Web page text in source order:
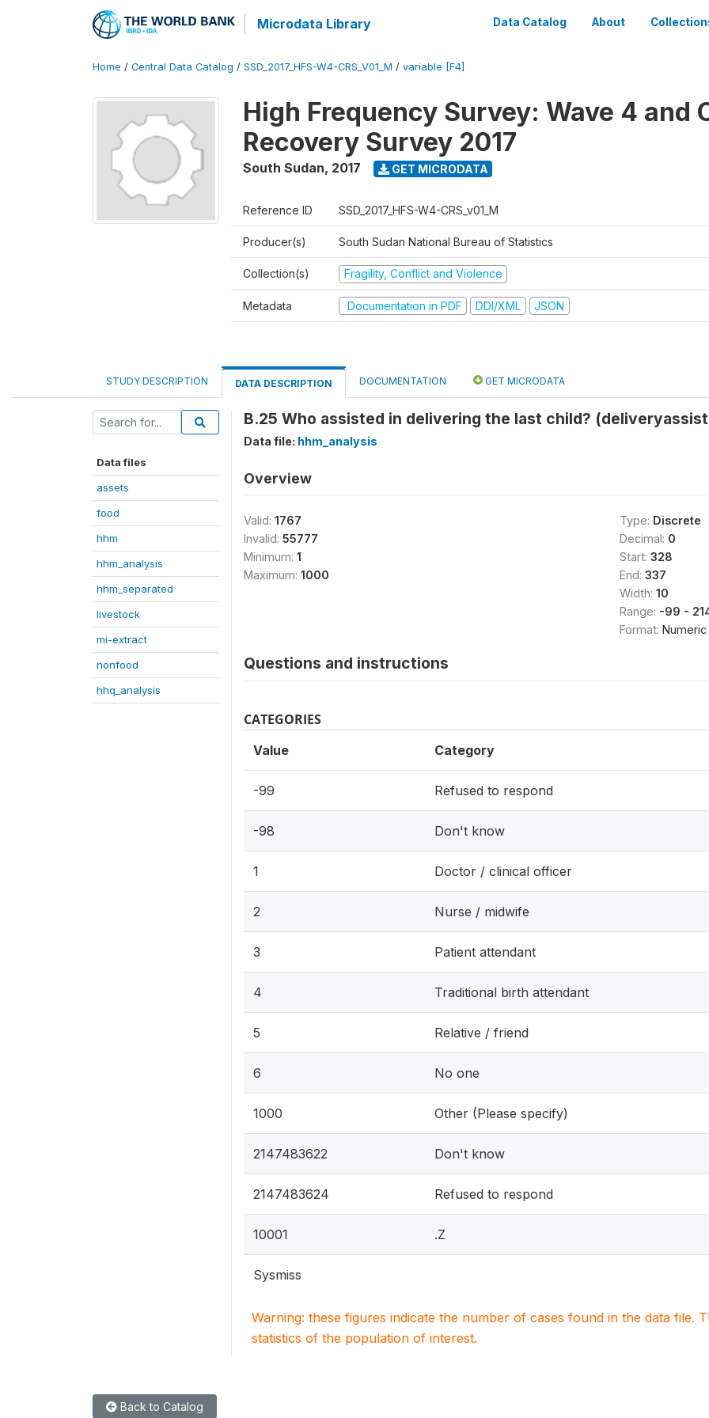
Microdata Library Data Catalog About
Home / Central Data Catalog / SSD_2017_HFS-W4-CRS_V01_M / variable [F4]
High Frequency Survey: Wave 4 and
Recovery Survey 2017
South Sudan, 2017 GET MICRODATA
Reference ID SSD_2017_HFS-W4-CRS_v01_M
Producer(s) South Sudan National Bureau of Statistics
Collection(s) Fragility, Conflict and Violence
Metadata Documentation in PDF DDI/XML JSON
STUDY DESCRIPTION DATA DESCRIPTION DOCUMENTATION GET MICRODATA
Data files
assets
food
hhm
hhm_analysis
hhm_separated
livestock
mi-extract
nonfood
hhq_analysis
B.25 Who assisted in delivering the last child?
Data file: hhm_analysis
Overview
Valid: 1767
Invalid: 55777
Minimum: 1
Maximum: 1000
Type: Discrete
Decimal: 0
Start: 328
End: 337
Width: 10
Range: -99 -
Format: Numeric
Questions and instructions
CATEGORIES
Value Category
-99 Refused to respond
-98 Don't know
1 Doctor / clinical officer
2 Nurse / midwife
3 Patient attendant
4 Traditional birth attendant
5 Relative / friend
6 No one
1000 Other (Please specify)
2147483622 Don't know
2147483624 Refused to respond
10001 .Z
Sysmiss
Warning: these figures indicate the number of cases found in the data file.
statistics of the population of interest.
Back to Catalog